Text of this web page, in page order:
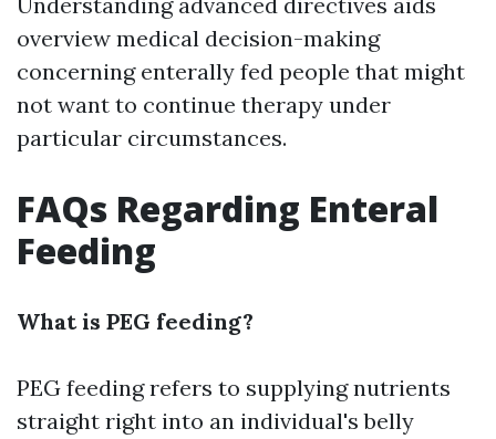
overview medical decision-making
concerning enterally fed people that might
not want to continue therapy under
particular circumstances.
FAQs Regarding Enteral
Feeding
What is PEG feeding?
PEG feeding refers to supplying nutrients
straight right into an individual's belly